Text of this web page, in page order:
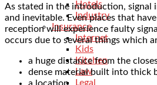
Hotels
Industry
Insurance
Internet
Kids
Kitchen
Law
Legal
As stated in the introduction, signal
and inevitable. Even places that
reception will experience faulty
occurs due to several things which
a huge distance from the
dense material built into thick